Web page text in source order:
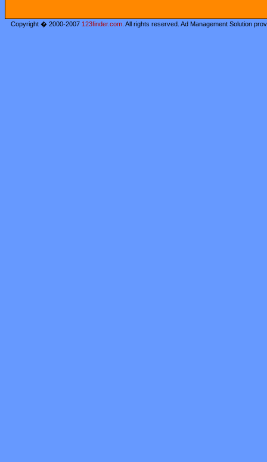
Copyright � 2000-2007 123finder.com . All rights reserved. Ad Management Solution